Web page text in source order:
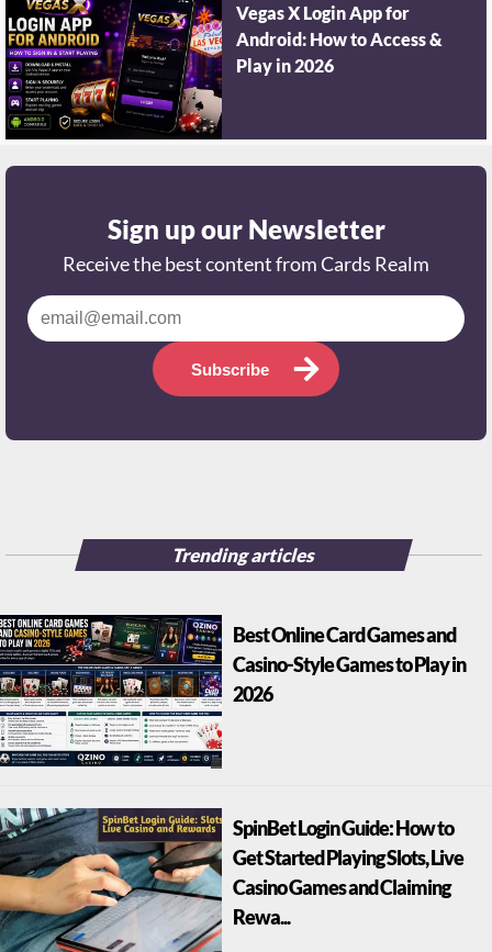
Vegas X Login App for
Android: How to Access &
Play in 2026
Sign up our Newsletter
Receive the best content from Cards Realm
Subscribe
Trending articles
Best Online Card Games and
Casino-Style Games to Play in
2026
SpinBet Login Guide: How to
Get Started Playing Slots, Live
Casino Games and Claiming
Rewa...